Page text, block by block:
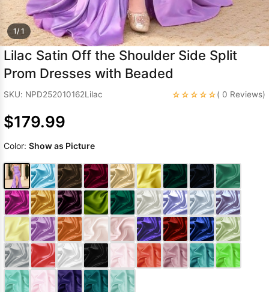
1/ 1
Lilac Satin Off the Shoulder Side Split
Prom Dresses with Beaded
SKU: NPD252010162Lilac ☆☆☆☆☆( 0 Reviews)
$179.99
Color: Show as Picture